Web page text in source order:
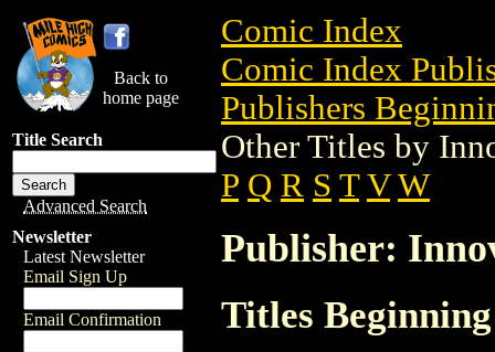
Back to
home page
Title Search
Advanced Search
Newsletter
Latest Newsletter
Email Sign Up
Email Confirmation
Comic Index
Comic Index
Publishers
Other Titles by
P Q R S T V W
Publisher:
Titles